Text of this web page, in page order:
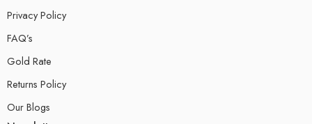
Privacy Policy
FAQ’s
Gold Rate
Returns Policy
Our Blogs